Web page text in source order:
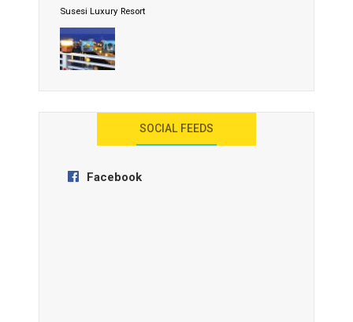
Susesi Luxury Resort
AYANA Resort and Spa, Bali
SOCIAL FEEDS
Facebook